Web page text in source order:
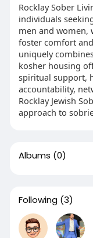
Rocklay Sober
individuals
men and women,
foster comfort
uniquely
kosher housing
spiritual support,
accountability,
Rocklay Jewish
approach to
Albums (0)
Following (3)